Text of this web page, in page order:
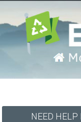
NEED HELP